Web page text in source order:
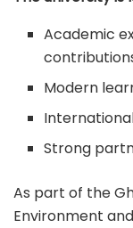
Academic
Modern
Strong
As part of the
Environment